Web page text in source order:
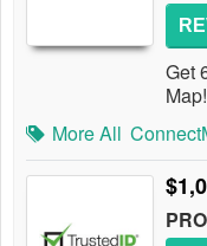
Get
Map!
More All